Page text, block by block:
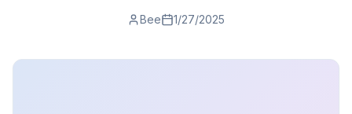
Bee 1/27/2025